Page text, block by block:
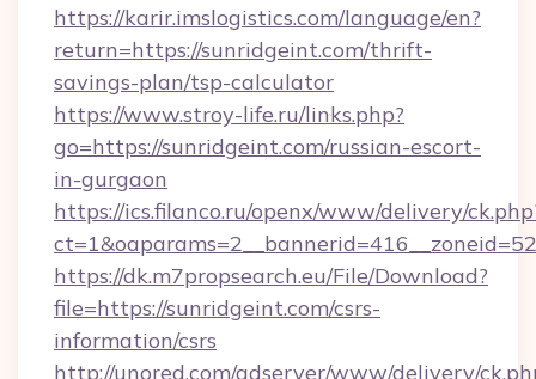
https://karir.imslogistics.com/language/en?
return=https://sunridgeint.com/thrift-
savings-plan/tsp-calculator
https://www.stroy-life.ru/links.php?
go=https://sunridgeint.com/russian-escort-
in-gurgaon
https://ics.filanco.ru/openx/www/delivery/
https://dk.m7propsearch.eu/File/Download?
file=https://sunridgeint.com/csrs-
information/csrs
http://unored.com/adserver/www/delivery/